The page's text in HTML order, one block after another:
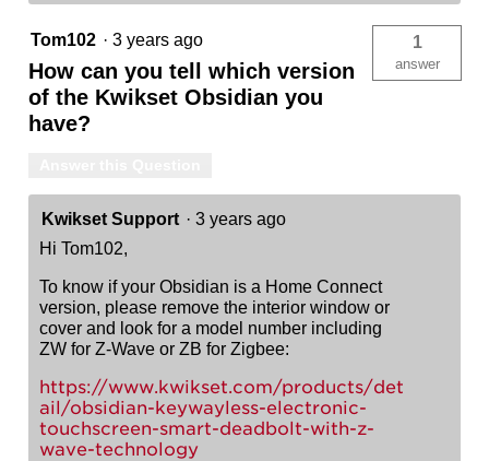
Tom102 · 3 years ago
How can you tell which version
of the Kwikset Obsidian you
have?
1
answer
Kwikset Support · 3 years ago
Hi Tom102,
To know if your Obsidian is a Home Connect
version, please remove the interior window or
cover and look for a model number including
ZW for Z-Wave or ZB for Zigbee:
https://www.kwikset.com/products/det
ail/obsidian-keywayless-electronic-
touchscreen-smart-deadbolt-with-z-
wave-technology